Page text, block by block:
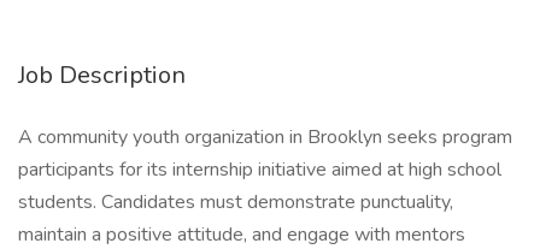
Job Description
A community youth organization in Brooklyn seeks program
participants for its internship initiative aimed at high school
students. Candidates must demonstrate punctuality,
maintain a positive attitude, and engage with mentors